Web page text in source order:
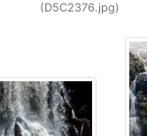
(D5C2376.jpg)